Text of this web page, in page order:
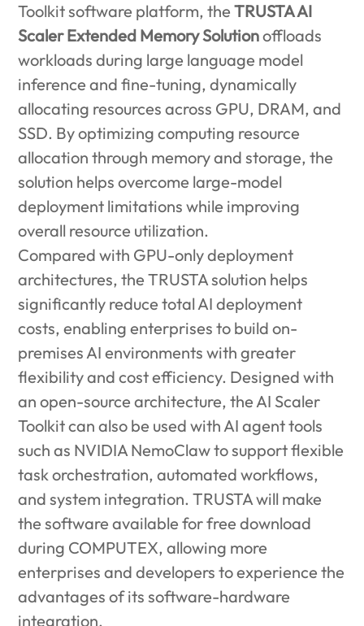
Toolkit software platform, theTRUSTA AI
Scaler Extended Memory Solutionoffloads
workloads during large language model
inference and fine-tuning, dynamically
allocating resources across GPU, DRAM, and
SSD. By optimizing computing resource
allocation through memory and storage, the
solution helps overcome large-model
deployment limitations while improving
overall resource utilization.
Compared with GPU-only deployment
architectures, the TRUSTA solution helps
significantly reduce total AI deployment
costs, enabling enterprises to build on-
premises AI environments with greater
flexibility and cost efficiency. Designed with
an open-source architecture, the AI Scaler
Toolkit can also be used with AI agent tools
such as NVIDIA NemoClaw to support flexible
task orchestration, automated workflows,
and system integration. TRUSTA will make
the software available for free download
during COMPUTEX, allowing more
enterprises and developers to experience the
advantages of its software-hardware
integration.